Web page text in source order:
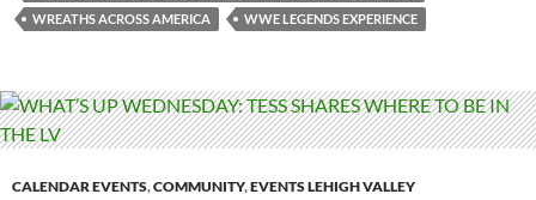
WREATHS ACROSS AMERICA
WWE LEGENDS EXPERIENCE
CALENDAR EVENTS,COMMUNITY,EVENTS LEHIGH VALLEY